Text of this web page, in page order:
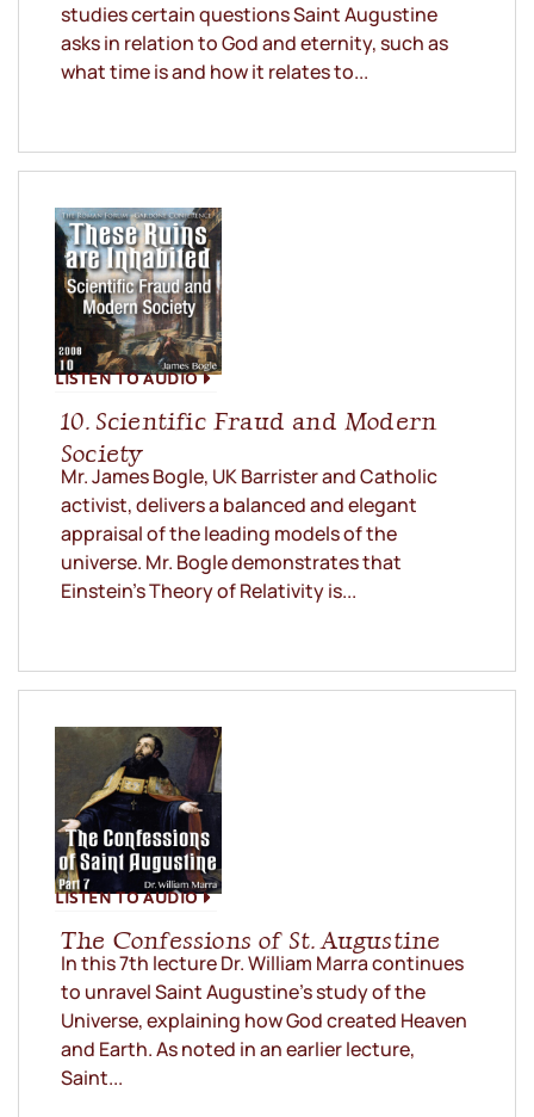
studies certain questions Saint Augustine
asks in relation to God and eternity, such as
what time is and how it relates to...
LISTEN TO AUDIO
10. Scientific Fraud and Modern
Society
Mr. James Bogle, UK Barrister and Catholic
activist, delivers a balanced and elegant
appraisal of the leading models of the
universe. Mr. Bogle demonstrates that
Einstein’s Theory of Relativity is...
LISTEN TO AUDIO
The Confessions of St. Augustine
In this 7th lecture Dr. William Marra continues
to unravel Saint Augustine’s study of the
Universe, explaining how God created Heaven
and Earth. As noted in an earlier lecture,
Saint...